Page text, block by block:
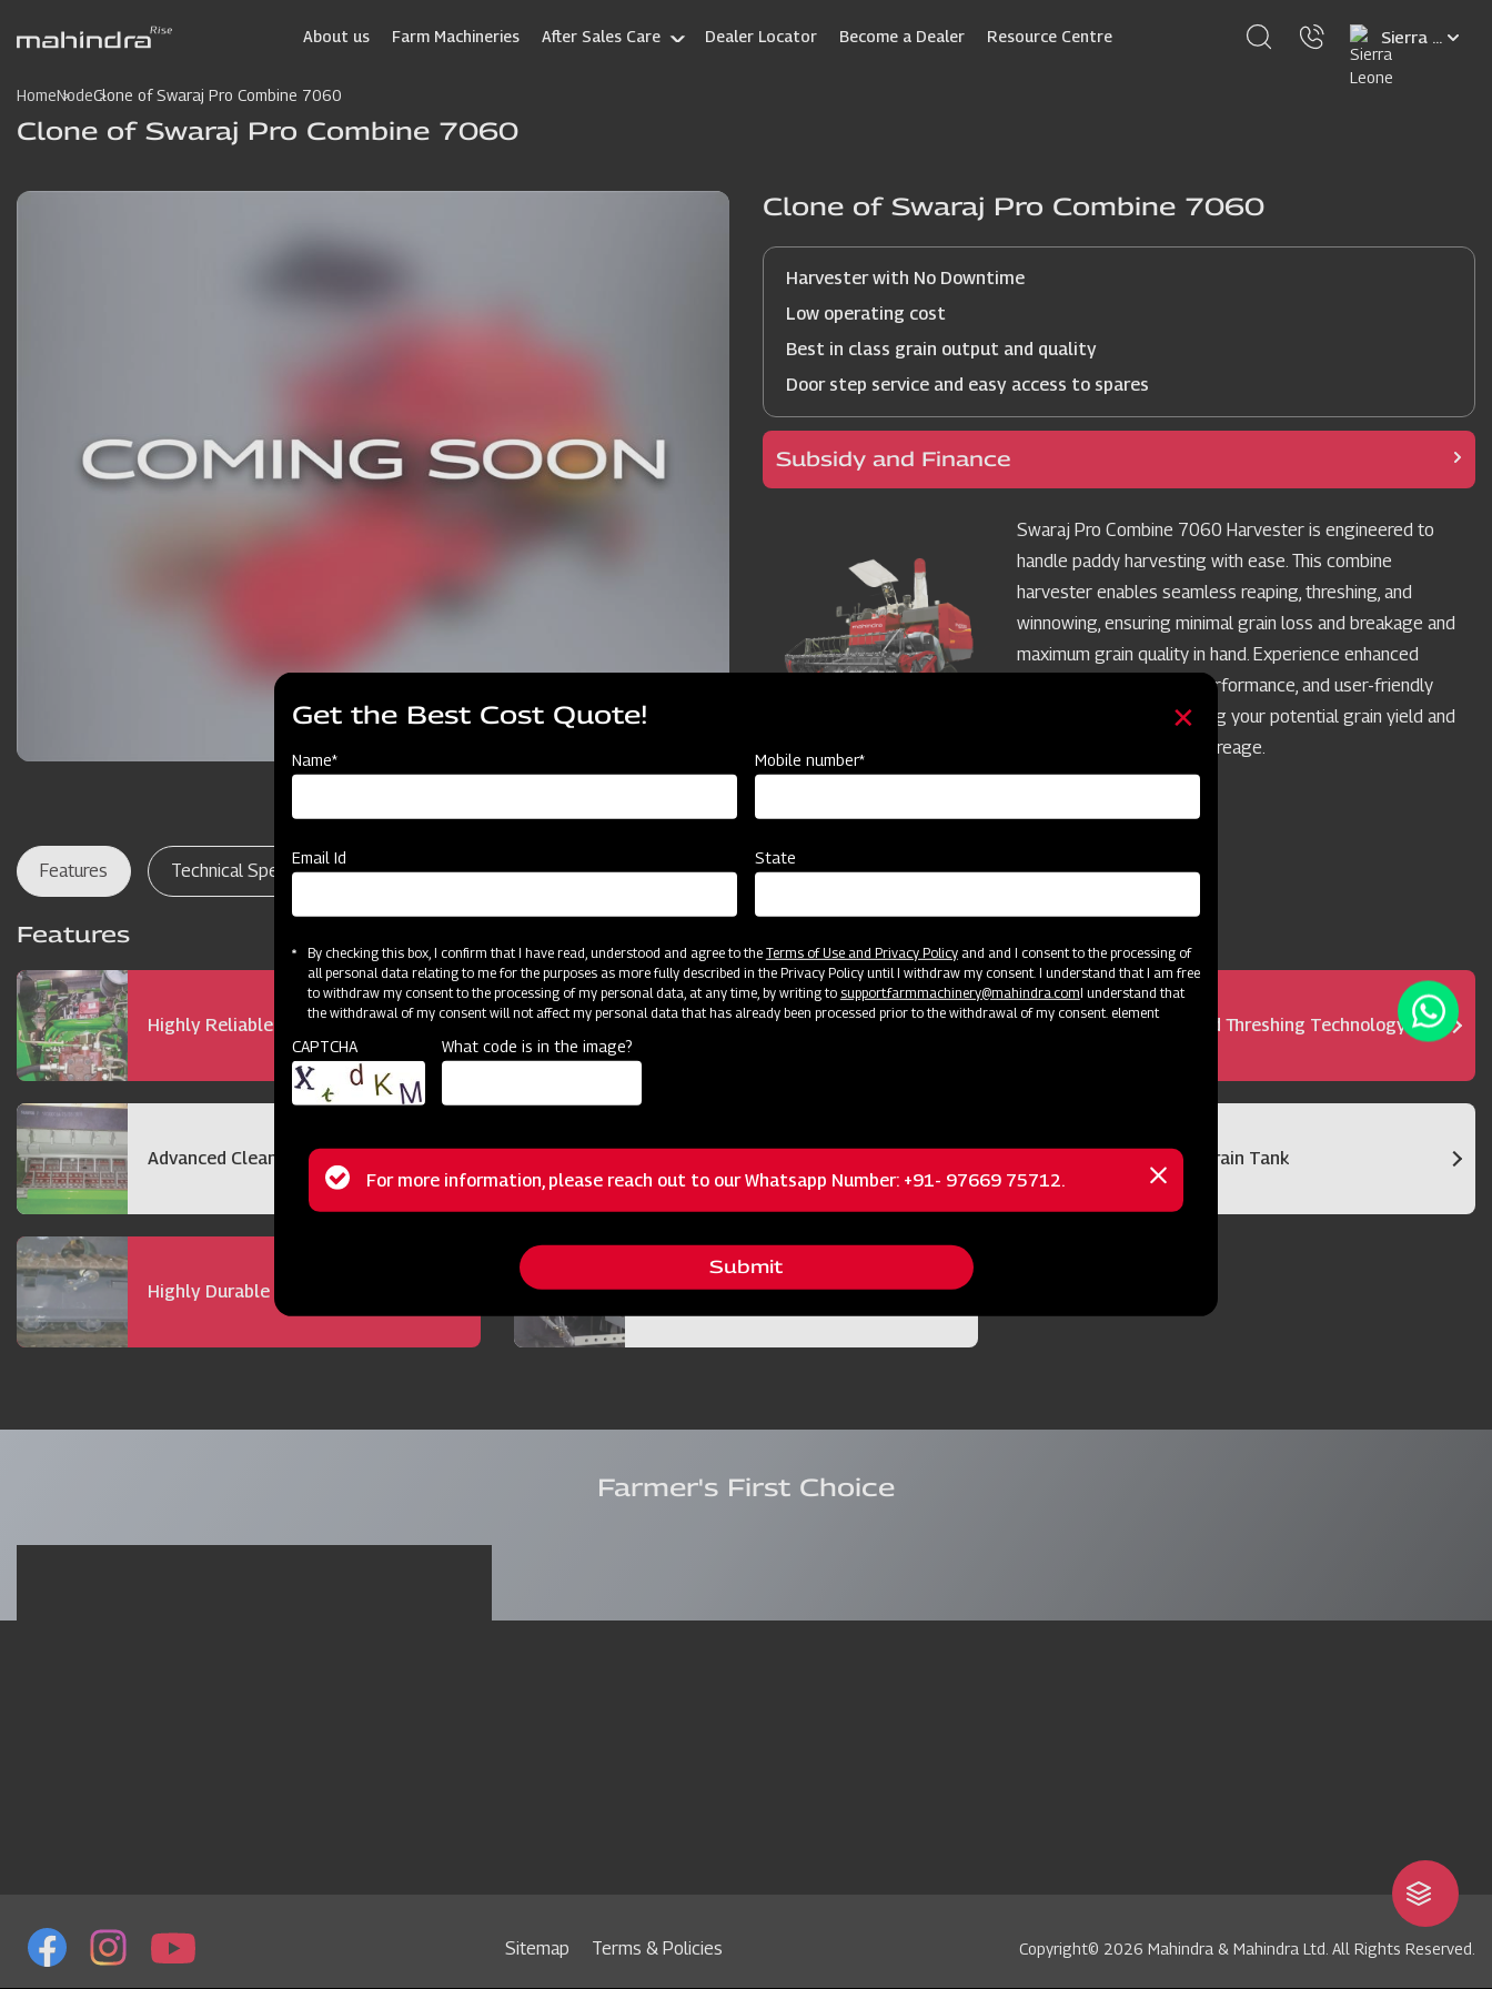
About us Farm Machineries After Sales Care Dealer Locator Become a Dealer Resource Centre
Select
your
language
HomeNodeClone of Swaraj Pro Combine 7060
Clone of Swaraj Pro Combine 7060
Clone of Swaraj Pro Combine 7060
Harvester with No Downtime
Low operating cost
Best in class grain output and quality
Door step service and easy access to spares
Subsidy and Finance
Swaraj Pro Combine 7060 Harvester is engineered to
handle paddy harvesting with ease. This combine
harvester enables seamless reaping, threshing, and
winnowing, ensuring minimal grain loss and breakage and
maximum grain quality in hand. Experience enhanced
productivity, top-notch performance, and user-friendly
operation while maximizing your potential grain yield and
achieving best-in-class acreage.
Features Technical Specifications Dealer Locator Resources
Features
Highly Reliable 72 hp Engine Bigger and Efficient Cutter Bar Advanced Threshing Technology
Advanced Cleaning Technology Bigger Grain Tank
Highly Durable Track Bigger Diesel Tank
Farmer's First Choice
Sitemap Terms & Policies Copyright© 2026 Mahindra & Mahindra Ltd. All Rights Reserved.
Get the Best Cost Quote!
Name* Mobile number*
Email Id State
By checking this box, I confirm that I have read, understood and agree to the Terms of Use and Privacy Policyand and I consent to the processing of
all personal data relating to me for the purposes as more fully described in the Privacy Policy until I withdraw my consent. I understand that I am free
to withdraw my consent to the processing of my personal data, at any time, by writing to support.farmmachinery@mahindra.comI understand that
the withdrawal of my consent will not affect my personal data that has already been processed prior to the withdrawal of my consent. element
CAPTCHA What code is in the image?
Status
For more information, please reach out to our Whatsapp Number: +91- 97669 75712.
Close
message
Submit